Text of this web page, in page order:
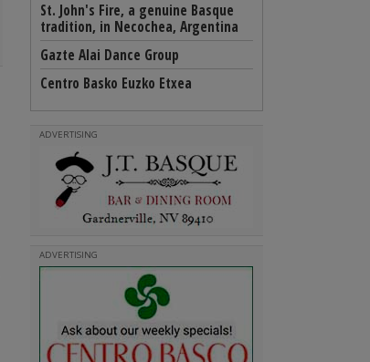
St. John's Fire, a genuine Basque
tradition, in Necochea, Argentina
Gazte Alai Dance Group
Centro Basko Euzko Etxea
ADVERTISING
ADVERTISING